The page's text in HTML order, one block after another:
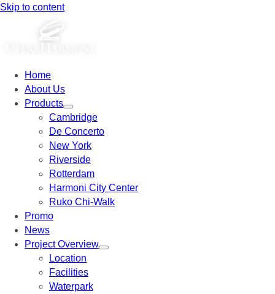
Skip to content
Home
About Us
Products
Cambridge
De Concerto
New York
Riverside
Rotterdam
Harmoni City Center
Ruko Chi-Walk
Promo
News
Project Overview
Location
Facilities
Waterpark